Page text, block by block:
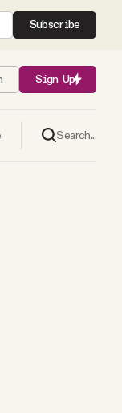
Subscribe
Sign Up
Search...